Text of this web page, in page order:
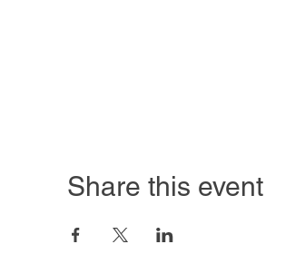
Share this event